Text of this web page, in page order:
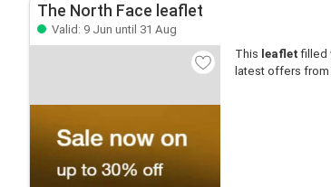
The North Face leaflet
Valid: 9 Jun until 31 Aug
This leaflet filled
latest offers from